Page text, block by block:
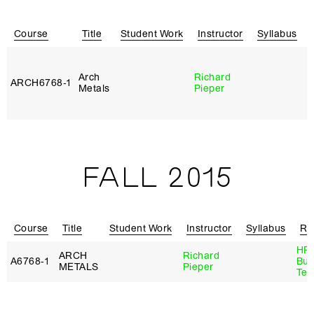
Course Title Student Work Instructor Syllabus
ARCH6768‑1
Arch
Metals
Richard
Pieper
FALL 2015
Course Title Student Work Instructor Syllabus
A6768‑1
ARCH
METALS
Richard
Pieper
HP